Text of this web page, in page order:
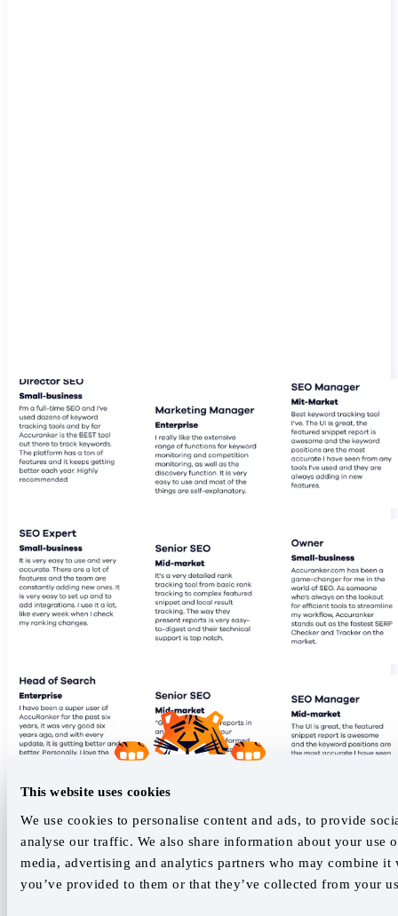
This website uses cookies
We use cookies to personalise content and ads, to provide
analyse our traffic. We also share information about your use
media, advertising and analytics partners who may combine
you’ve provided to them or that they’ve collected from your